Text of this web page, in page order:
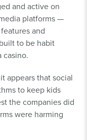
and active on
platforms —
and
to be habit
casino.
appears that social
to keep kids
the companies did
were harming